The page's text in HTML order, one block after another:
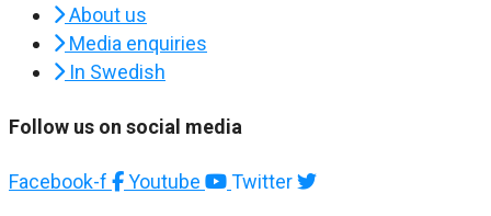
About us
Media enquiries
In Swedish
Follow us on social media
Facebook-f Youtube Twitter